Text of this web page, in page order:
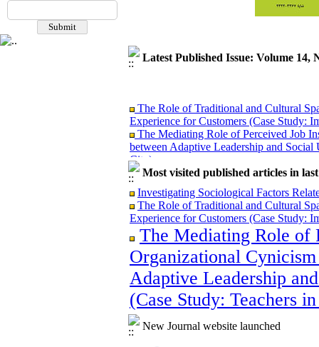
Latest Published Issue: Volume 14,
The Role of Traditional and Cultural
Experience for Customers (Case Study:
The Mediating Role of Perceived Job
between Adaptive Leadership and Social
City)
Investigating Sociological Factors
The Role of Traditional and Cultural
Experience for Customers (Case Study:
The Mediating Role of Perceived Job
between Adaptive Leadership and
City)
Investigating Sociological Factors
Most visited published articles in
Investigating Sociological Factors
The Role of Traditional and Cultural
Experience for Customers (Case Study:
The Mediating Role of
Organizational
Adaptive Leadership
(Case Study: Teachers
New Journal website launched